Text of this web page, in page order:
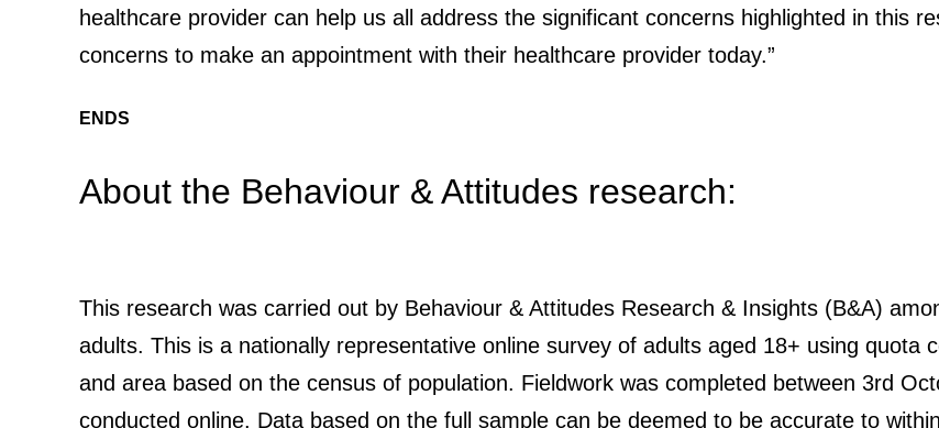
healthcare provider can help us all address the significant concerns highlighted in this
concerns to make an appointment with their healthcare provider today.”
ENDS
About the Behaviour & Attitudes research:
This research was carried out by Behaviour & Attitudes Research & Insights (B&A)
adults. This is a nationally representative online survey of adults aged 18+ using quota
and area based on the census of population. Fieldwork was completed between 3rd
conducted online. Data based on the full sample can be deemed to be accurate to